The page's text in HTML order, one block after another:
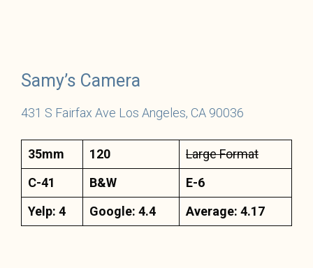
Samy’s Camera
431 S Fairfax Ave Los Angeles, CA 90036
35mm 120
Large Format
C-41
B&W
E-6
Yelp: 4
Google: 4.4 Average: 4.17